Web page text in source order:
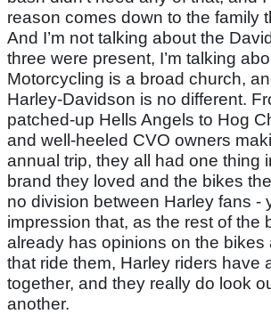
reason comes down to the family
And I’m not talking about the
three were present, I’m talking
Motorcycling is a broad church,
Harley-Davidson is no different.
patched-up Hells Angels to Hog
and well-heeled CVO owners
annual trip, they all had one thing
brand they loved and the bikes
no division between Harley fans -
impression that, as the rest of the
already has opinions on the bikes
that ride them, Harley riders have
together, and they really do look
another.